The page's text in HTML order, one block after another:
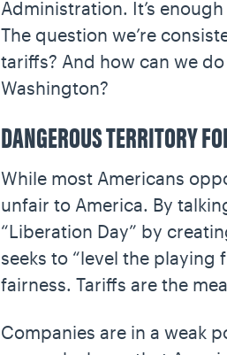
Administration. It’s
The question we’re
tariffs? And how can we
Washington?
DANGEROUS TERRITORY
While most Americans
unfair to America. By
“Liberation Day” by
seeks to “level the
fairness. Tariffs are the
Companies are in a weak